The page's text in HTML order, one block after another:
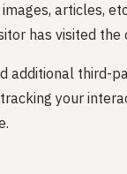
articles,
has visited the
additional third-
your